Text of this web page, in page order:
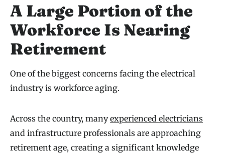
A Large Portion of the
Workforce Is Nearing
Retirement
One of the biggest concerns facing the electrical
industry is workforce aging.
Across the country, manyexperienced electricians
and infrastructure professionals are approaching
retirement age, creating a significant knowledge